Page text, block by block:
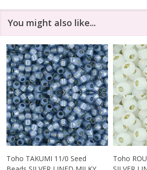
You might also like...
Toho TAKUMI 11/0 Seed
Toho